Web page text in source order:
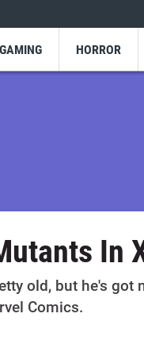
GAMING HORROR
In
old, but he's got
Comics.